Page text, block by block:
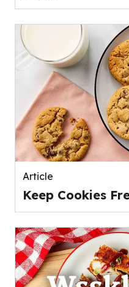
Article
Keep Cookies